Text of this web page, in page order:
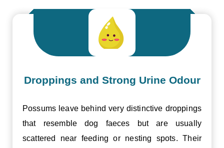
Droppings and Strong Urine Odour
Possums leave behind very distinctive droppings
that resemble dog faeces but are usually
scattered near feeding or nesting spots. Their